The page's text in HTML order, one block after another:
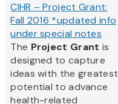
CIHR – Project Grant:
Fall 2016 *updated info
under special notes
The Project Grant is
designed to capture
ideas with the greatest
potential to advance
health-related